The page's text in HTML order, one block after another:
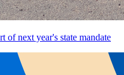
of next year's state mandate